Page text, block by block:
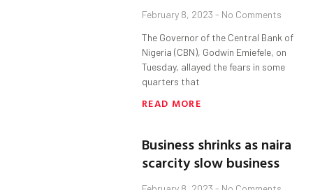
February 8, 2023 No Comments
The Governor of the Central Bank of
Nigeria (CBN), Godwin Emiefele, on
Tuesday, allayed the fears in some
quarters that
READ MORE
Business shrinks as naira
scarcity slow business